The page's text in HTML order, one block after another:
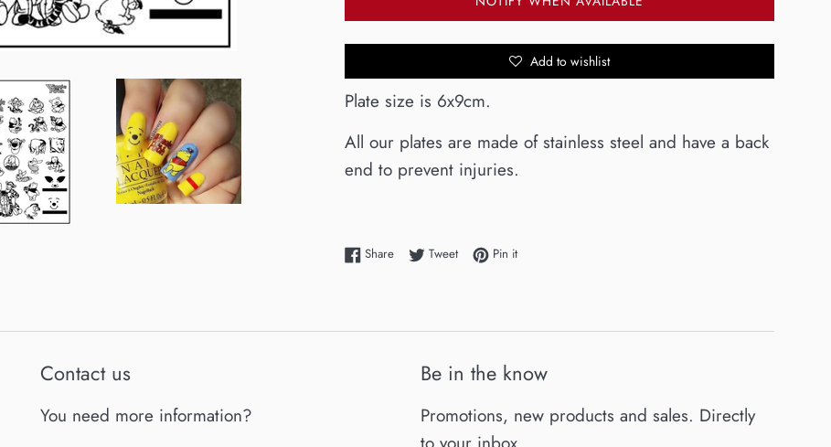
Add to wishlist
Plate size is 6x9cm.
All our plates are made of stainless steel and have a back
end to prevent injuries.
ShareShare on Facebook
TweetTweet on Twitter
Pin itPin on Pinterest
Contact us
You need more information?
Be in the know
Promotions, new products and sales. Directly